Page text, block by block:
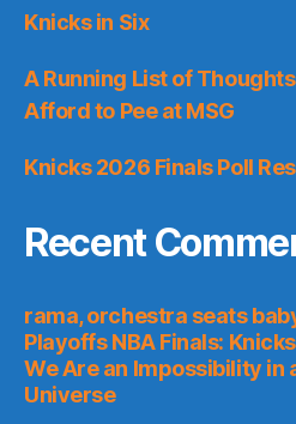
Knicks in Six
A Running List of Thoughts
Afford to Pee at MSG
Knicks 2026 Finals Poll
Recent
rama, orchestra seats
Playoffs NBA Finals:
We Are an Impossibility in
Universe